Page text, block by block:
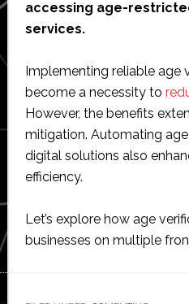
accessing age-
services.
Implementing reliable age
become a necessity to
However, the benefits
mitigation. Automating
digital solutions also
efficiency.
Let’s explore how age
businesses on multiple